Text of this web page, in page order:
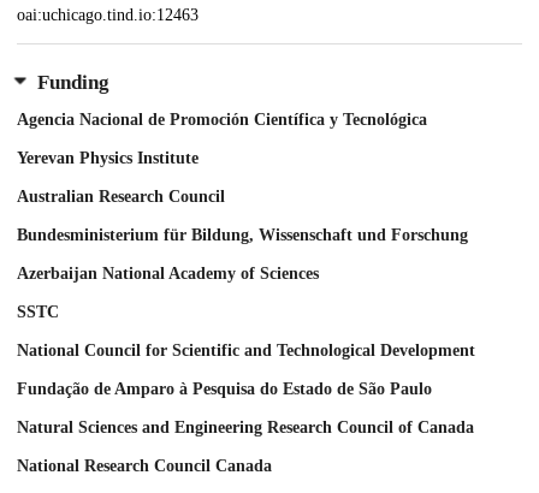
oai:uchicago.tind.io:12463
Funding
Agencia Nacional de Promoción Científica y Tecnológica
Yerevan Physics Institute
Australian Research Council
Bundesministerium für Bildung, Wissenschaft und Forschung
Azerbaijan National Academy of Sciences
SSTC
National Council for Scientific and Technological Development
Fundação de Amparo à Pesquisa do Estado de São Paulo
Natural Sciences and Engineering Research Council of Canada
National Research Council Canada